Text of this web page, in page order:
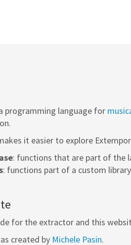
programming language for
it easier to explore
: functions that are part of the
: functions part of a custom
for the extractor and this
created by Michele Pasin.